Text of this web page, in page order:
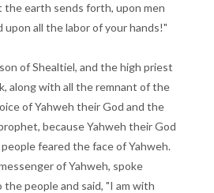
the earth sends forth, upon men
upon all the labor of your hands!"
of Shealtiel, and the high priest
along with all the remnant of the
of Yahweh their God and the
because Yahweh their God
feared the face of Yahweh.
of Yahweh, spoke
the people and said, "I am with